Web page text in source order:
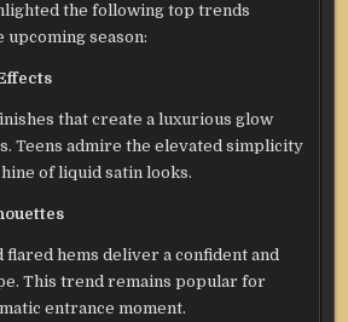
the following top trends
upcoming season:
that create a luxurious glow
Teens admire the elevated simplicity
of liquid satin looks.
flared hems deliver a confident and
This trend remains popular for
entrance moment.